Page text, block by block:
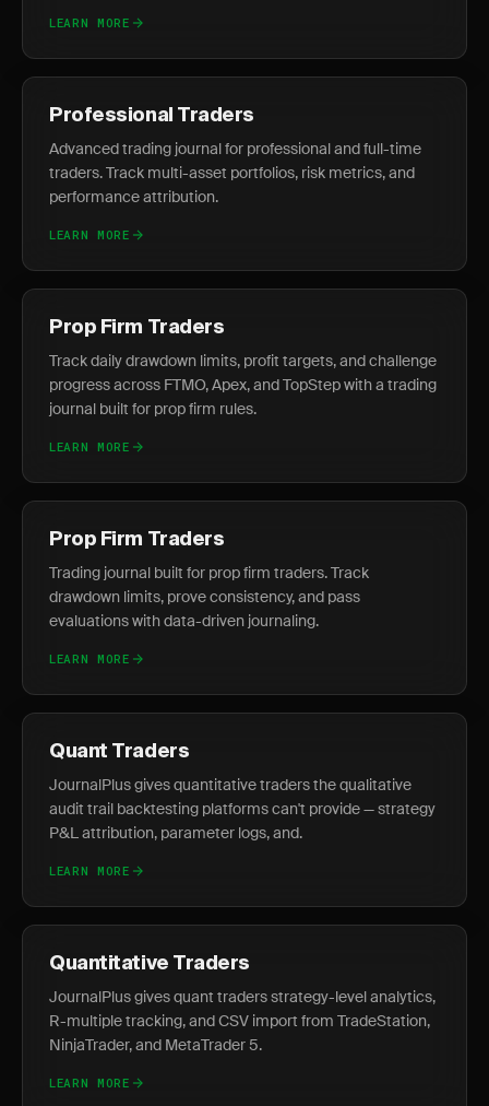
LEARN MORE
Professional Traders
Advanced trading journal for professional and full-time
traders. Track multi-asset portfolios, risk metrics, and
performance attribution.
LEARN MORE
Prop Firm Traders
Track daily drawdown limits, profit targets, and challenge
progress across FTMO, Apex, and TopStep with a trading
journal built for prop firm rules.
LEARN MORE
Prop Firm Traders
Trading journal built for prop firm traders. Track
drawdown limits, prove consistency, and pass
evaluations with data-driven journaling.
LEARN MORE
Quant Traders
JournalPlus gives quantitative traders the qualitative
audit trail backtesting platforms can't provide — strategy
P&L attribution, parameter logs, and.
LEARN MORE
Quantitative Traders
JournalPlus gives quant traders strategy-level analytics,
R-multiple tracking, and CSV import from TradeStation,
NinjaTrader, and MetaTrader 5.
LEARN MORE